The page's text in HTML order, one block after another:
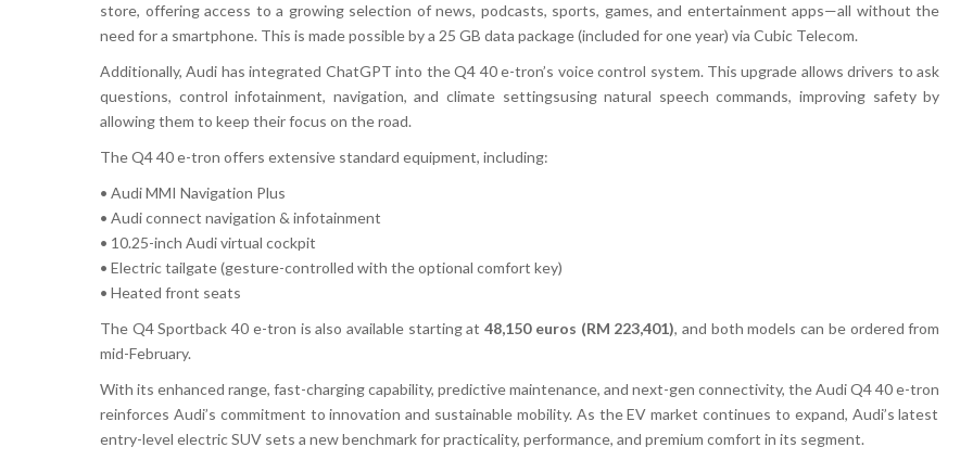
store, offering access to a growing selection ofnews, podcasts, sports, games, and entertainment apps—all without the
need for a smartphone. This is made possible by a 25 GB data package (included for one year) via Cubic Telecom.
Additionally, Audi has integrated ChatGPT into theQ4 40 e-tron’s voice control system. This upgrade allows drivers toask
questions, control infotainment, navigation, and climate settingsusingnatural speech commands, improving safety by
allowing them to keep their focus on the road.
TheQ4 40 e-tron offers extensive standard equipment, including:
• Audi MMI Navigation Plus
• Audi connect navigation & infotainment
• 10.25-inch Audi virtual cockpit
• Electric tailgate (gesture-controlled with the optional comfort key)
• Heated front seats
The Q4 Sportback 40 e-tron is also available starting at48,150 euros (RM 223,401), and both models can be ordered from
mid-February.
With itsenhanced range, fast-charging capability, predictive maintenance, and next-gen connectivity, theAudi Q4 40 e-tron
reinforces Audi’s commitment to innovation and sustainable mobility. As theEV market continues to expand, Audi’s latest
entry-level electric SUV sets a new benchmark for practicality, performance, and premium comfort in its segment.